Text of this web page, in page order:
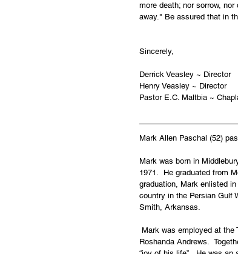
more death; nor sorrow,
away." Be assured that in
Sincerely,
Derrick Veasley ~ Director
Henry Veasley ~ Director
Pastor E.C. Maltbia ~
Mark Allen Paschal (52)
Mark was born in
1971.  He graduated from
graduation, Mark enlisted
country in the Persian Gulf
Smith, Arkansas.
Mark was employed at
Roshanda Andrews.